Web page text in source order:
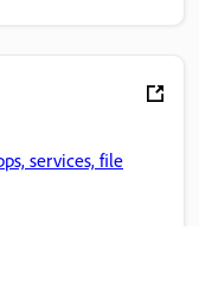
services, file